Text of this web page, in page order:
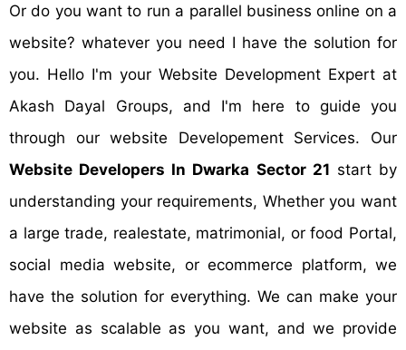
Or do you want to run a parallel business online on a
website? whatever you need I have the solution for
you. Hello I'm your Website Development Expert at
Akash Dayal Groups, and I'm here to guide you
through our website Developement Services. Our
Website Developers In Dwarka Sector 21 start by
understanding your requirements, Whether you want
a large trade, realestate, matrimonial, or food Portal,
social media website, or ecommerce platform, we
have the solution for everything. We can make your
website as scalable as you want, and we provide